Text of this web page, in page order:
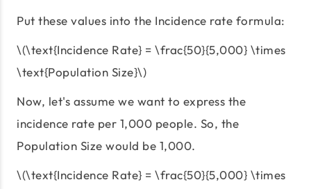
Put these values into the Incidence rate formula:
\(\text{Incidence Rate} = \frac{50}{5,000} \times
\text{Population Size}\)
Now, let's assume we want to express the
incidence rate per 1,000 people. So, the
Population Size would be 1,000.
\(\text{Incidence Rate} = \frac{50}{5,000} \times